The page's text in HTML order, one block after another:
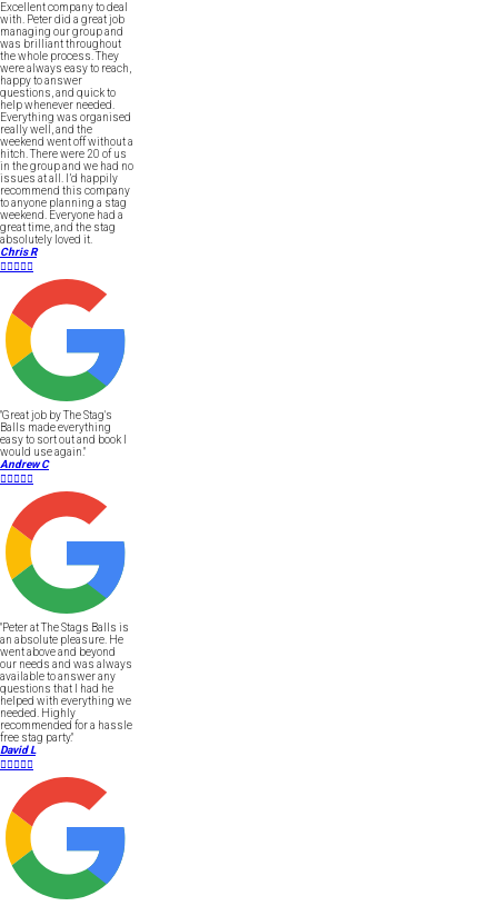
Excellent company to deal
with. Peter did a great job
managing our group and
was brilliant throughout
the whole process. They
were always easy to reach,
happy to answer
questions, and quick to
help whenever needed.
Everything was organised
really well, and the
weekend went off without a
hitch. There were 20 of us
in the group and we had no
issues at all. I’d happily
recommend this company
to anyone planning a stag
weekend. Everyone had a
great time, and the stag
absolutely loved it.
Chris R

"Great job by The Stag's
Balls made everything
easy to sort out and book I
would use again."
Andrew C

"Peter at The Stags Balls is
an absolute pleasure. He
went above and beyond
our needs and was always
available to answer any
questions that I had he
helped with everything we
needed. Highly
recommended for a hassle
free stag party."
David L
